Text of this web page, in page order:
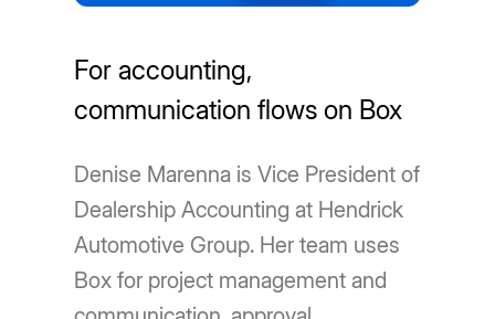
For accounting,
communication flows on Box
Denise Marenna is Vice President of
Dealership Accounting at Hendrick
Automotive Group. Her team uses
Box for project management and